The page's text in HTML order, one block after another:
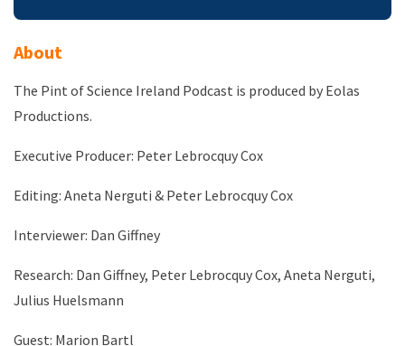
About
The Pint of Science Ireland Podcast is produced by Eolas
Productions.
Executive Producer: Peter Lebrocquy Cox
Editing: Aneta Nerguti & Peter Lebrocquy Cox
Interviewer: Dan Giffney
Research: Dan Giffney, Peter Lebrocquy Cox, Aneta Nerguti,
Julius Huelsmann
Guest: Marion Bartl